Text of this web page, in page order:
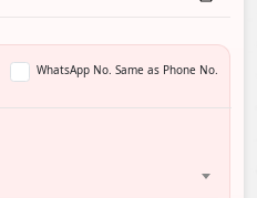
WhatsApp No. Same as Phone No.